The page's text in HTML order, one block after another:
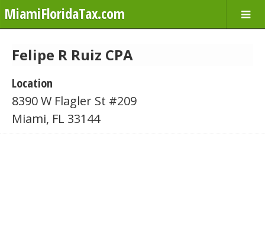
MiamiFloridaTax.com
Felipe R Ruiz CPA
Location
8390 W Flagler St #209
Miami, FL 33144